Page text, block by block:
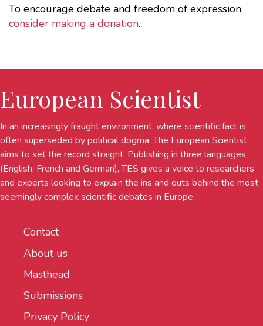
To encourage debate and freedom of expression,
consider making a donation.
European Scientist
In an increasingly fraught environment, where scientific fact is
often superseded by political dogma, The European Scientist
aims to set the record straight. Publishing in three languages
(English, French and German), TES gives a voice to researchers
and experts looking to explain the ins and outs behind the most
seemingly complex scientific debates in Europe.
Contact
About us
Masthead
Submissions
Privacy Policy